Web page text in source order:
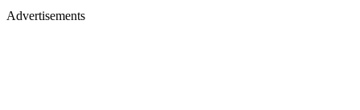
Advertisements